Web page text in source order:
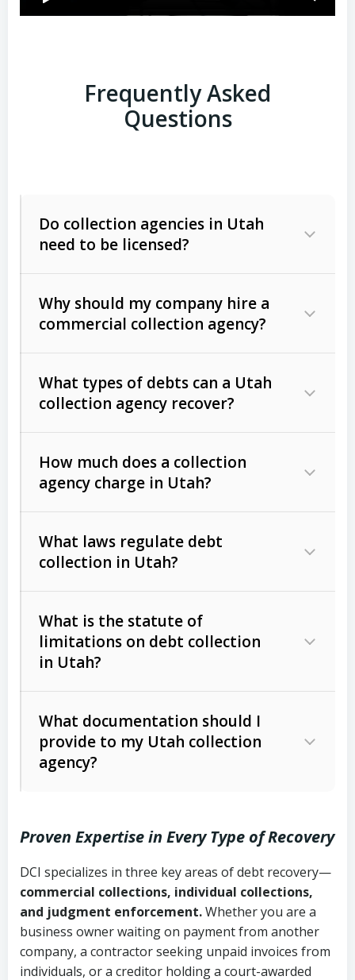
Frequently Asked
Questions
Do collection agencies in Utah
need to be licensed?
Why should my company hire a
commercial collection agency?
What types of debts can a Utah
collection agency recover?
Commercial (B2B) debts
unpaid invoices, contracts, lease
Consumer debts, including retail
Act (FDCPA)).
How much does a collection
agency charge in Utah?
The account balance and age
Whether attorney involvement or legal
action is needed
What laws regulate debt
collection in Utah?
licensing and operations
Utah Consumer Sales Practices Act
Uniform Commercial Code (Utah
Code Ann. § 70A-9a-101 et seq.)–
Governs secured transactions and
commercial contracts
Fair Debt Collection Practices Act
What is the statute of
limitations on debt collection
in Utah?
Written contracts:
Ann. § 78B-2-309)
Ann. § 78B-2-307)
Open accounts (e.g., revolving
credit):4 years (Utah Code Ann. § 78B-
2-307(1)(b))
What documentation should I
provide to my Utah collection
agency?
Copies of contracts, invoices, or
purchase orders
Proof of product delivery or service
completion
Proven Expertise in Every Type of Recovery
DCI specializes in three key areas of debt recovery—
commercial collections, individual collections,
and judgment enforcement.Whether you are a
business owner waiting on payment from another
company, a contractor seeking unpaid invoices from
individuals, or a creditor holding a court-awarded